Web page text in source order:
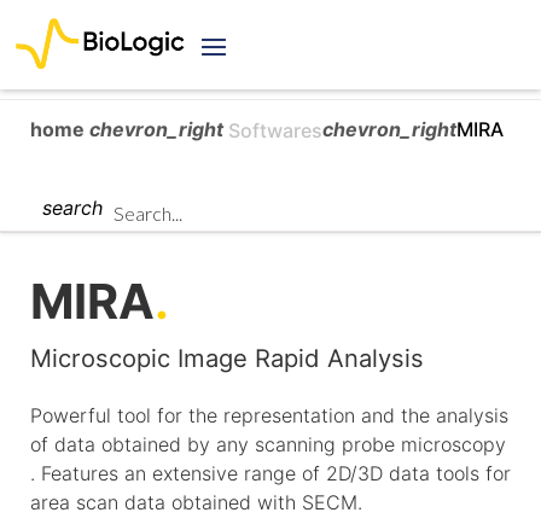
home chevron_right Softwareschevron_rightMIRA
search
MIRA.
Microscopic Image Rapid Analysis
Powerful tool for the representation and the analysis
of data obtained by any scanning probe microscopy
. Features an extensive range of 2D/3D data tools for
area scan data obtained with SECM.